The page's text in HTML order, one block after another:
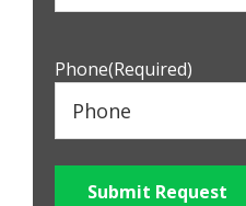
Phone(Required)
Submit Request